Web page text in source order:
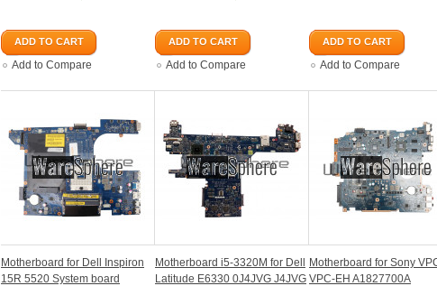
ADD TO CART
Add to Compare
ADD TO CART
Add to Compare
ADD TO CART
Add to Compare
Motherboard for Dell Inspiron
15R 5520 System board
Motherboard i5-3320M for Dell
Latitude E6330 0J4JVG J4JVG
Motherboard for Sony
VPC-EH A1827700A